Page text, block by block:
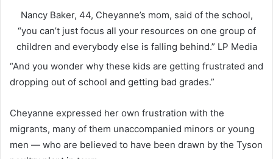
Nancy Baker, 44, Cheyanne’s mom, said of the school,
“you can’t just focus all your resources on one group of
children and everybody else is falling behind.” LP Media
“And you wonder why these kids are getting frustrated and
dropping out of school and getting bad grades.”
Cheyanne expressed her own frustration with the
migrants, many of them unaccompanied minors or young
men — who are believed to have been drawn by the Tyson